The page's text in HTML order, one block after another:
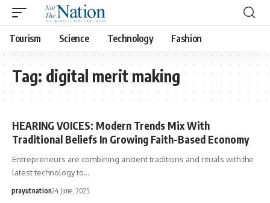
Tourism Science Technology Fashion
Tag: digital merit making
HEARING VOICES: Modern Trends Mix With
Traditional Beliefs In Growing Faith-Based Economy
Entrepreneurs are combining ancient traditions and rituals with the
latest technology to…
prayutnation24 June, 2025